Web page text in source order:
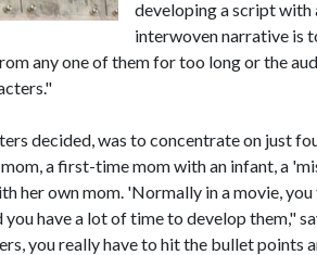
developing a script with
interwoven narrative is
any one of them for too long or the
decided, was to concentrate on just
a first-time mom with an infant, a
her own mom. 'Normally in a movie,
have a lot of time to develop them,"
you really have to hit the bullet points